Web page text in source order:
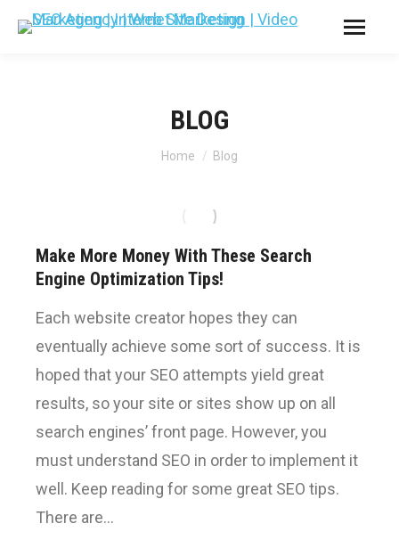
BLOG
You are here:
Home Blog
Make More Money With These Search
Engine Optimization Tips!
Each website creator hopes they can
eventually achieve some sort of success. It is
hoped that your SEO attempts yield great
results, so your site or sites show up on all
search engines’ front page. However, you
must understand SEO in order to implement it
well. Keep reading for some great SEO tips.
There are…